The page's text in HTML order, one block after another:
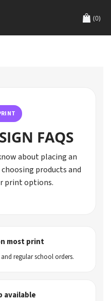
(0)
FAQS
about placing an
products and
print options.
most print
regular school orders.
available